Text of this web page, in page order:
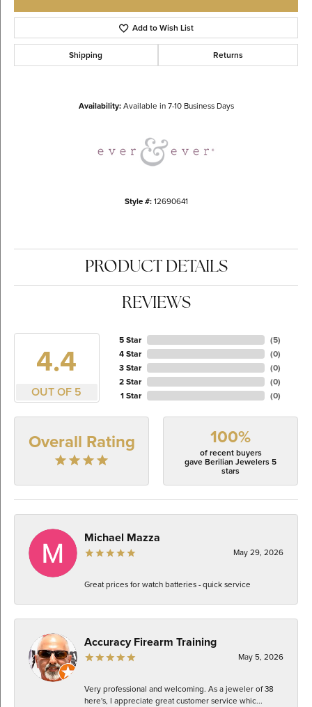
Add to Wish List
Shipping Returns
Availability: Available in 7-10 Business Days
Style #: 12690641
PRODUCT DETAILS
REVIEWS
4.4
OUT OF 5
5 Star
4 Star
3 Star
2 Star
1 Star
(5)
(0)
(0)
(0)
(0)
Overall Rating 100%
of recent buyers
gave Berilian Jewelers 5
stars
Michael Mazza
May 29, 2026
Great prices for watch batteries - quick service
Accuracy Firearm Training
May 5, 2026
Very professional and welcoming. As a jeweler of 38
here's, I appreciate great customer service whic...